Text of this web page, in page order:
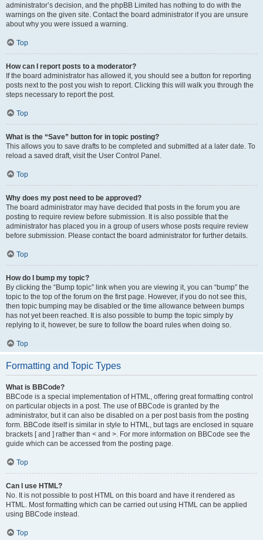
administrator’s decision, and the phpBB Limited has nothing to do with the
warnings on the given site. Contact the board administrator if you are unsure
about why you were issued a warning.
Top
How can I report posts to a moderator?
If the board administrator has allowed it, you should see a button for reporting
posts next to the post you wish to report. Clicking this will walk you through the
steps necessary to report the post.
Top
What is the “Save” button for in topic posting?
This allows you to save drafts to be completed and submitted at a later date. To
reload a saved draft, visit the User Control Panel.
Top
Why does my post need to be approved?
The board administrator may have decided that posts in the forum you are
posting to require review before submission. It is also possible that the
administrator has placed you in a group of users whose posts require review
before submission. Please contact the board administrator for further details.
Top
How do I bump my topic?
By clicking the “Bump topic” link when you are viewing it, you can “bump” the
topic to the top of the forum on the first page. However, if you do not see this,
then topic bumping may be disabled or the time allowance between bumps
has not yet been reached. It is also possible to bump the topic simply by
replying to it, however, be sure to follow the board rules when doing so.
Top
Formatting and Topic Types
What is BBCode?
BBCode is a special implementation of HTML, offering great formatting control
on particular objects in a post. The use of BBCode is granted by the
administrator, but it can also be disabled on a per post basis from the posting
form. BBCode itself is similar in style to HTML, but tags are enclosed in square
brackets [ and ] rather than < and >. For more information on BBCode see the
guide which can be accessed from the posting page.
Top
Can I use HTML?
No. It is not possible to post HTML on this board and have it rendered as
HTML. Most formatting which can be carried out using HTML can be applied
using BBCode instead.
Top